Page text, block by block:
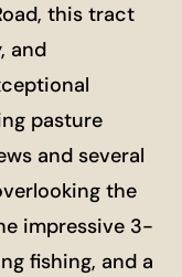
this tract
and
pasture
and several
the
impressive 3-
fishing, and a